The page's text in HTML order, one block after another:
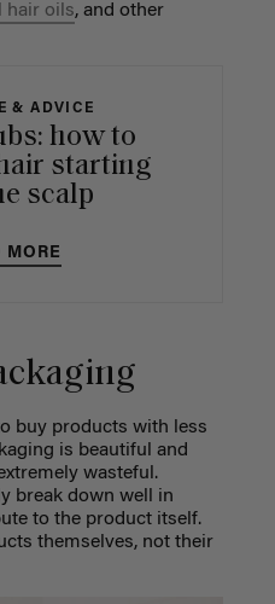
hair oils, and other
& ADVICE
how to
starting
scalp
MORE
buy products with less
is beautiful and
wasteful.
break down well in
to the product itself.
themselves, not their